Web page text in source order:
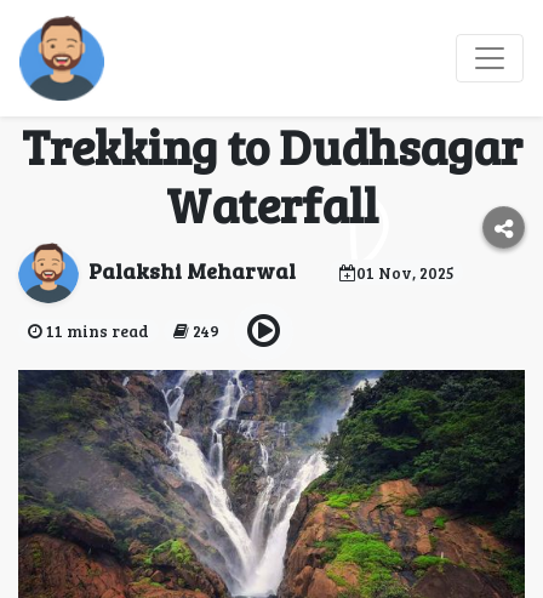
From Rails to Trails:
The Adventure of
Trekking to Dudhsagar
Waterfall
Palakshi Meharwal 01 Nov, 2025
11 mins read 249